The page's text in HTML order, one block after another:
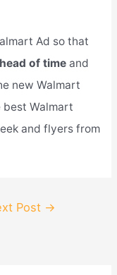
Ad so that
of timeand
new Walmart
best Walmart
and flyers from
Post →